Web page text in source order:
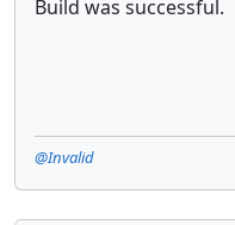
Build was successful.
@Invalid